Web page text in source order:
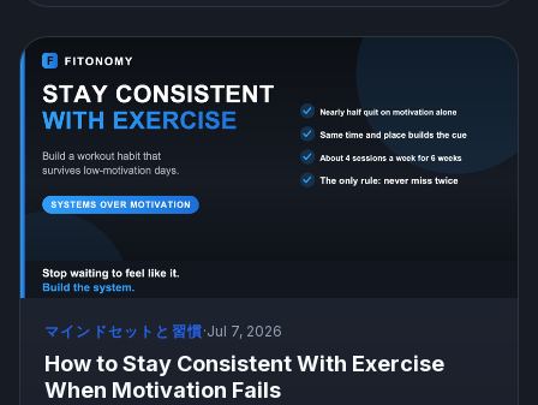
マインドセットと習慣·Jul 7, 2026
How to Stay Consistent With Exercise
When Motivation Fails